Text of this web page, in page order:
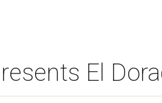
El